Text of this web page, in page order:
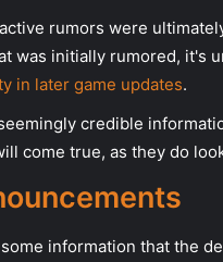
rumors were
was initially rumored, it's
in later game updates.
credible
come true, as they do
information that the